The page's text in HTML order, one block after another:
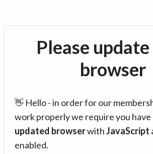
Please
browser
👋 Hello - in order for our
work properly we require you have
updated browserwithJavaScript
enabled.